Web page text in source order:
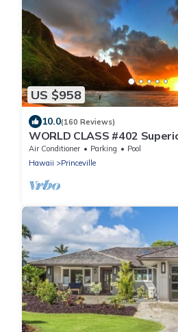
US $958
10.0(160 Reviews)
WORLD CLASS #402
AC, 2 Suites, Best Views &
Air Conditioner Parking
Pool
Hawaii
Princeville